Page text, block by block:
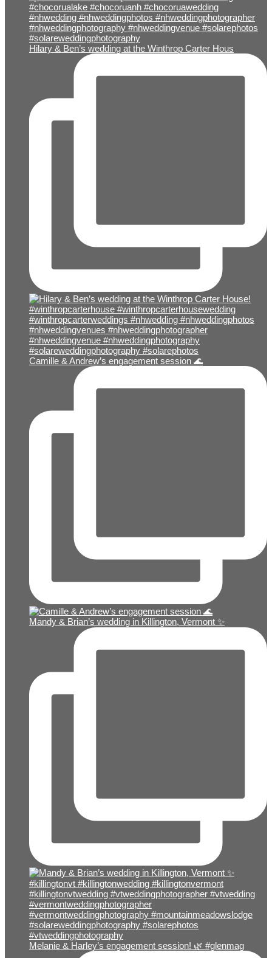
Hilary & Ben’s wedding at the Winthrop Carter Hous
Camille & Andrew’s engagement session 🌊
Mandy & Brian’s wedding in Killington, Vermont ✨
Melanie & Harley’s engagement session! 🌿 #glenmag